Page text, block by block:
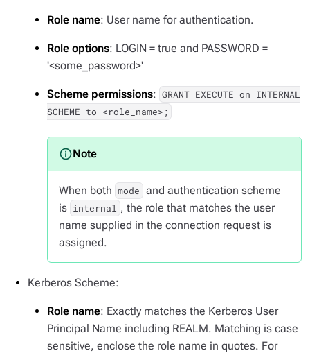
Role name: User name for authentication.
Role options: LOGIN = true and PASSWORD =
'<some_password>'
Scheme permissions: GRANT EXECUTE on INTERNAL
SCHEME to <role_name>;
When both mode and authentication scheme
is internal , the role that matches the user
name supplied in the connection request is
assigned.
Kerberos Scheme:
Role name: Exactly matches the Kerberos User
Principal Name including REALM. Matching is case
sensitive, enclose the role name in quotes. For